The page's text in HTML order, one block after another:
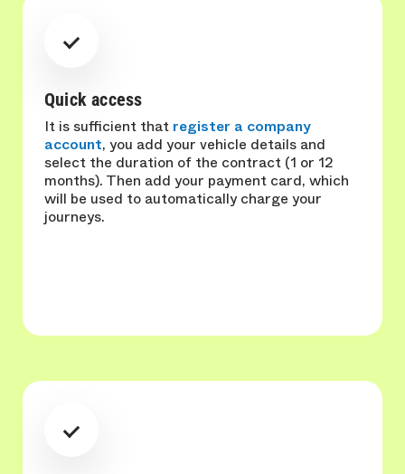
Quick access
It is sufficient that register a company
account, you add your vehicle details and
select the duration of the contract (1 or 12
months). Then add your payment card, which
will be used to automatically charge your
journeys.